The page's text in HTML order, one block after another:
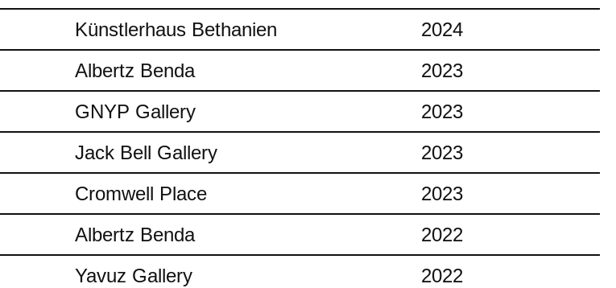
Künstlerhaus Bethanien
2024
Albertz Benda
2023
GNYP Gallery
2023
Jack Bell Gallery
2023
Cromwell Place
2023
Albertz Benda
2022
Yavuz Gallery
2022